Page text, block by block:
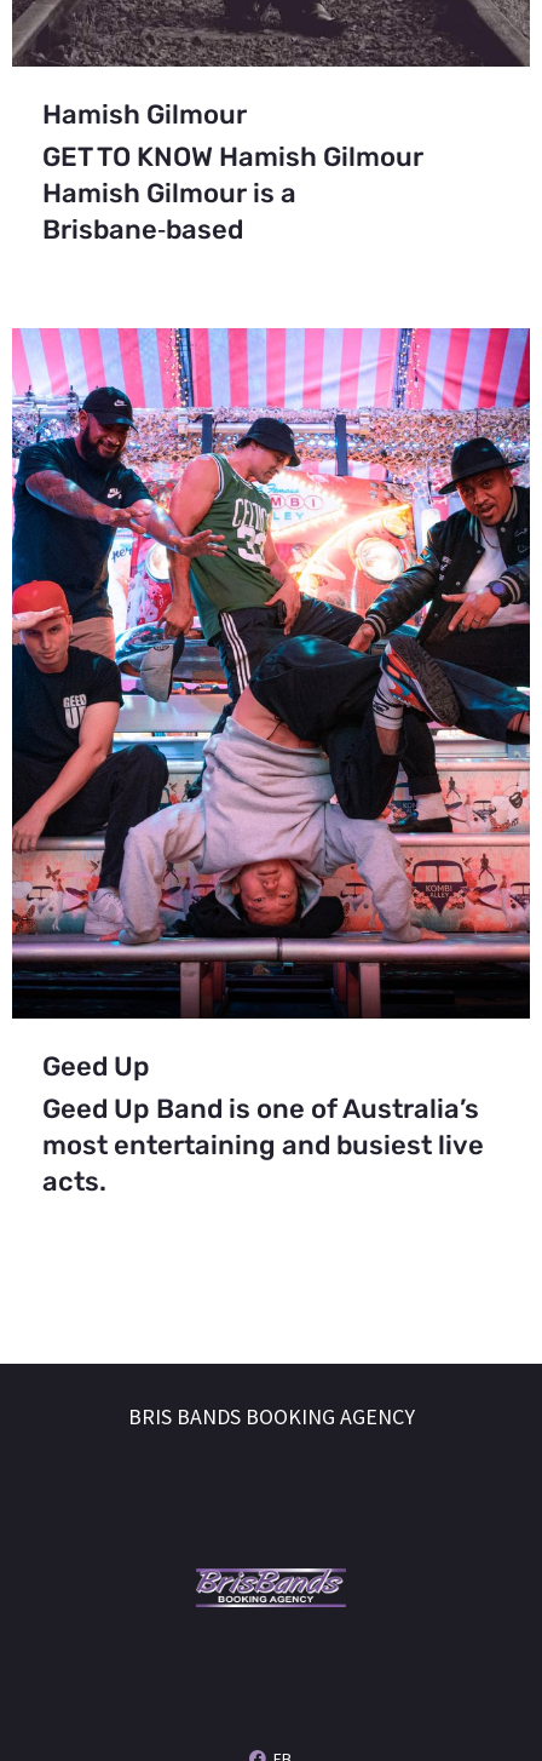
Hamish Gilmour
GET TO KNOW Hamish Gilmour
Hamish Gilmour is a
Brisbane‑based
Geed Up
Geed Up Band is one of Australia’s
most entertaining and busiest live
acts.
BRIS BANDS BOOKING AGENCY